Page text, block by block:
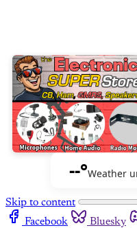
--°Weather
Skip to content
Facebook
Bluesky